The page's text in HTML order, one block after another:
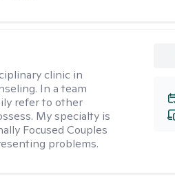
clinic in
In a team
refer to other
My specialty is
Focused Couples
problems.